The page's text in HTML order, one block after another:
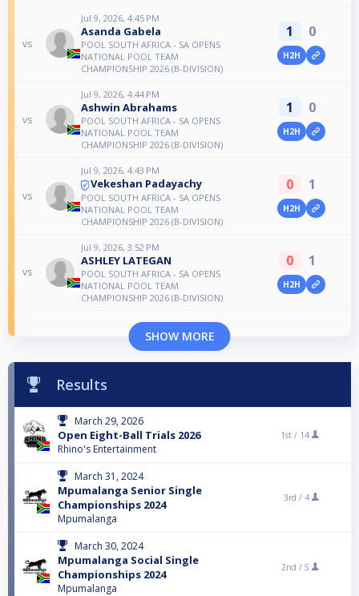
vs
Jul 9, 2026, 4:45 PM
Asanda Gabela
POOL SOUTH AFRICA - SA OPENS
NATIONAL POOL TEAM
CHAMPIONSHIP 2026 (B-DIVISION)
1 0
H2H
vs
Jul 9, 2026, 4:44 PM
Ashwin Abrahams
POOL SOUTH AFRICA - SA OPENS
NATIONAL POOL TEAM
CHAMPIONSHIP 2026 (B-DIVISION)
1 0
H2H
vs
Jul 9, 2026, 4:43 PM
Vekeshan Padayachy
POOL SOUTH AFRICA - SA OPENS
NATIONAL POOL TEAM
CHAMPIONSHIP 2026 (B-DIVISION)
0 1
H2H
vs
Jul 9, 2026, 3:52 PM
ASHLEY LATEGAN
POOL SOUTH AFRICA - SA OPENS
NATIONAL POOL TEAM
CHAMPIONSHIP 2026 (B-DIVISION)
0 1
H2H
SHOW MORE
Results
March 29, 2026
Open Eight-Ball Trials 2026
Rhino's Entertainment
1st / 14
March 31, 2024
Mpumalanga Senior Single
Championships 2024
Mpumalanga
3rd / 4
March 30, 2024
Mpumalanga Social Single
Championships 2024
Mpumalanga
2nd / 5